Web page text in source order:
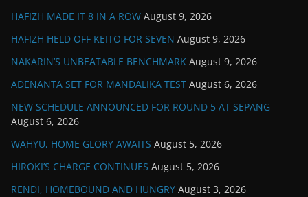
HAFIZH MADE IT 8 IN A ROW August 9, 2026
HAFIZH HELD OFF KEITO FOR SEVEN August 9, 2026
NAKARIN’S UNBEATABLE BENCHMARK August 9, 2026
ADENANTA SET FOR MANDALIKA TEST August 6, 2026
NEW SCHEDULE ANNOUNCED FOR ROUND 5 AT SEPANG
August 6, 2026
WAHYU, HOME GLORY AWAITS August 5, 2026
HIROKI’S CHARGE CONTINUES August 5, 2026
RENDI, HOMEBOUND AND HUNGRY August 3, 2026